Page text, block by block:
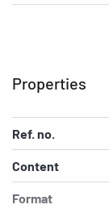
Properties
Ref. no.
Content
Format